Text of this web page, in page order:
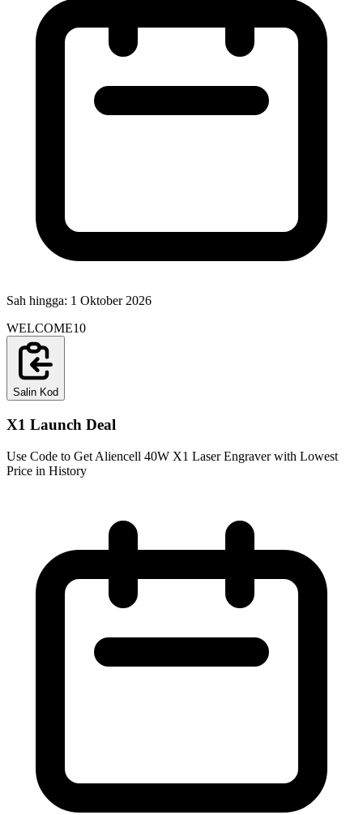
Sah hingga: 1 Oktober 2026
WELCOME10
Salin Kod
X1 Launch Deal
Use Code to Get Aliencell 40W X1 Laser Engraver with Lowest
Price in History